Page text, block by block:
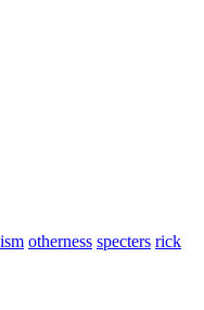
otherness specters rick